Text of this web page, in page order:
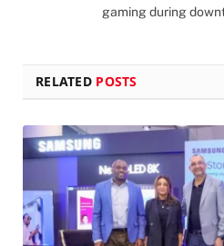
gaming during
RELATED POSTS